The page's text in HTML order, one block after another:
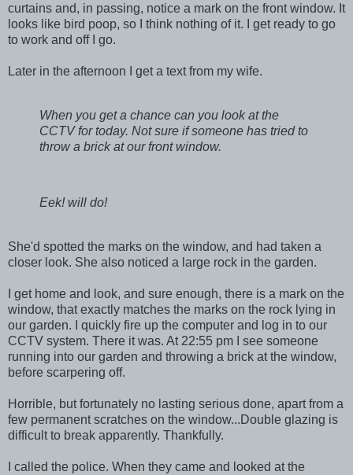
curtains and, in passing, notice a mark on the front window. It
looks like bird poop, so I think nothing of it. I get ready to go
to work and off I go.
Later in the afternoon I get a text from my wife.
When you get a chance can you look at the
CCTV for today. Not sure if someone has tried to
throw a brick at our front window.
Eek! will do!
She'd spotted the marks on the window, and had taken a
closer look. She also noticed a large rock in the garden.
I get home and look, and sure enough, there is a mark on the
window, that exactly matches the marks on the rock lying in
our garden. I quickly fire up the computer and log in to our
CCTV system. There it was. At 22:55 pm I see someone
running into our garden and throwing a brick at the window,
before scarpering off.
Horrible, but fortunately no lasting serious done, apart from a
few permanent scratches on the window...Double glazing is
difficult to break apparently. Thankfully.
I called the police. When they came and looked at the